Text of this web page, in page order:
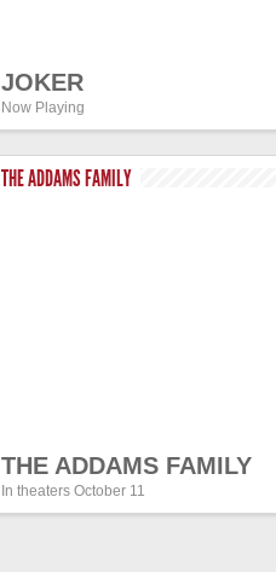
JOKER
Now Playing
THE ADDAMS FAMILY
THE ADDAMS FAMILY
In theaters October 11